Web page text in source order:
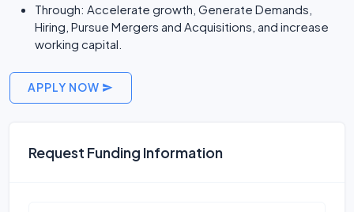
Through: Accelerate growth, Generate Demands,
Hiring, Pursue Mergers and Acquisitions, and increase
working capital.
APPLY NOW
Request Funding Information